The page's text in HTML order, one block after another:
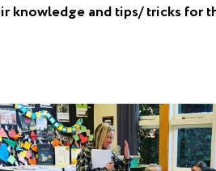
knowledge and tips/ tricks for